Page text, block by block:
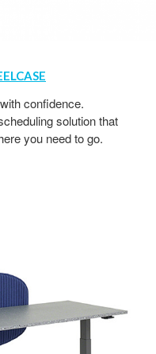
confidence.
solution that
you need to go.